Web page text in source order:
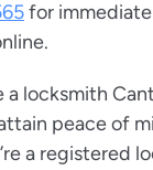
for
a locksmith
peace of
a registered